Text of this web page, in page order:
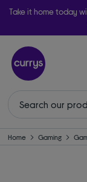
Take it home today
Home Gaming